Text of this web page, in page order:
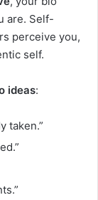
are. Self-
perceive you,
self.
ideas:
taken.”